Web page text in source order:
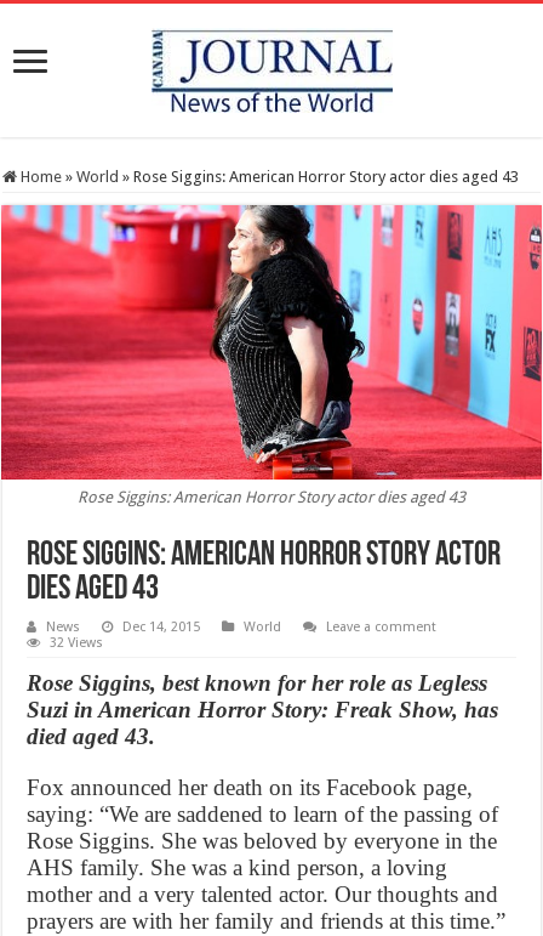
Home » World » Rose Siggins: American Horror Story actor dies aged 43
Rose Siggins: American Horror Story actor dies aged 43
Rose Siggins: American Horror Story actor
dies aged 43
News Dec 14, 2015 World
Leave a comment
32 Views
Rose Siggins, best known for her role as Legless
Suzi in American Horror Story: Freak Show, has
died aged 43.
Fox announced her death on its Facebook page,
saying: “We are saddened to learn of the passing of
Rose Siggins. She was beloved by everyone in the
AHS family. She was a kind person, a loving
mother and a very talented actor. Our thoughts and
prayers are with her family and friends at this time.”